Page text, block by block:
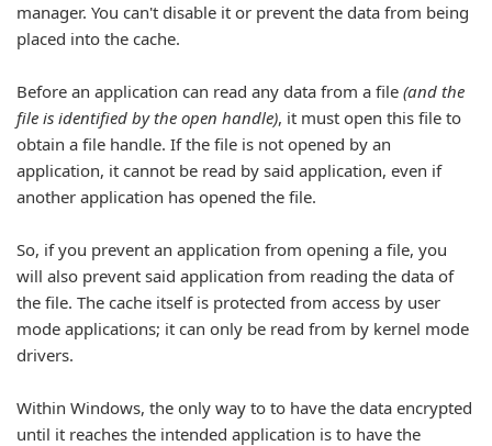
manager. You can't disable it or prevent the data from being
placed into the cache.
Before an application can read any data from a file (and the
file is identified by the open handle), it must open this file to
obtain a file handle. If the file is not opened by an
application, it cannot be read by said application, even if
another application has opened the file.
So, if you prevent an application from opening a file, you
will also prevent said application from reading the data of
the file. The cache itself is protected from access by user
mode applications; it can only be read from by kernel mode
drivers.
Within Windows, the only way to to have the data encrypted
until it reaches the intended application is to have the